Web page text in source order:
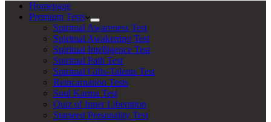
Homepage
Premium Tests
Spiritual Awareness Test
Spiritual Awakening Test
Spiritual Intelligence Test
Spiritual Path Test
Spiritual Gifts-Talents Test
Reincarnation Tests
Soul Karma Test
Quiz of Inner Liberation
Starseed Personality Test